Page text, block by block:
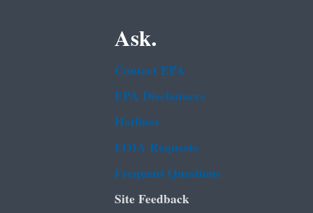
Ask.
Contact EPA
EPA Disclaimers
Hotlines
FOIA Requests
Frequent Questions
Site Feedback